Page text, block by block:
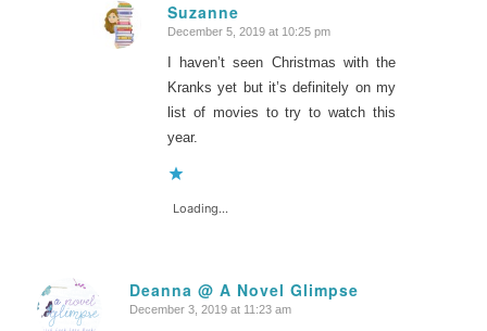
Suzanne
says:
December 5, 2019 at 10:25 pm
I haven’t seen Christmas with the
Kranks yet but it’s definitely on my
list of movies to try to watch this
year.
Loading...
Deanna @ A Novel Glimpse
says:
December 3, 2019 at 11:23 am